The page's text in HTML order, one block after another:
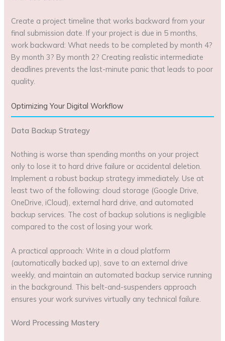
Create a project timeline that works backward from your
final submission date. If your project is due in 5 months,
work backward: What needs to be completed by month 4?
By month 3? By month 2? Creating realistic intermediate
deadlines prevents the last-minute panic that leads to poor
quality.
Optimizing Your Digital Workflow
Data Backup Strategy
Nothing is worse than spending months on your project
only to lose it to hard drive failure or accidental deletion.
Implement a robust backup strategy immediately. Use at
least two of the following: cloud storage (Google Drive,
OneDrive, iCloud), external hard drive, and automated
backup services. The cost of backup solutions is negligible
compared to the cost of losing your work.
A practical approach: Write in a cloud platform
(automatically backed up), save to an external drive
weekly, and maintain an automated backup service running
in the background. This belt-and-suspenders approach
ensures your work survives virtually any technical failure.
Word Processing Mastery